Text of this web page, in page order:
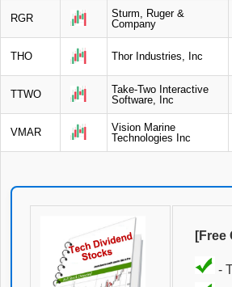
RGR
Sturm, Ruger &
Company
THO Thor Industries, Inc
TTWO
Take-Two Interactive
Software, Inc
VMAR
Vision Marine
Technologies Inc
-